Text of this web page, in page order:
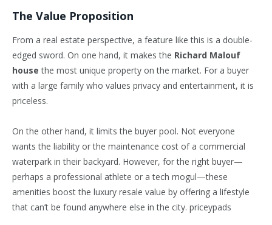
The Value Proposition
From a real estate perspective, a feature like this is a double-
edged sword. On one hand, it makes the Richard Malouf
house the most unique property on the market. For a buyer
with a large family who values privacy and entertainment, it is
priceless.
On the other hand, it limits the buyer pool. Not everyone
wants the liability or the maintenance cost of a commercial
waterpark in their backyard. However, for the right buyer—
perhaps a professional athlete or a tech mogul—these
amenities boost the luxury resale value by offering a lifestyle
that can’t be found anywhere else in the city. priceypads